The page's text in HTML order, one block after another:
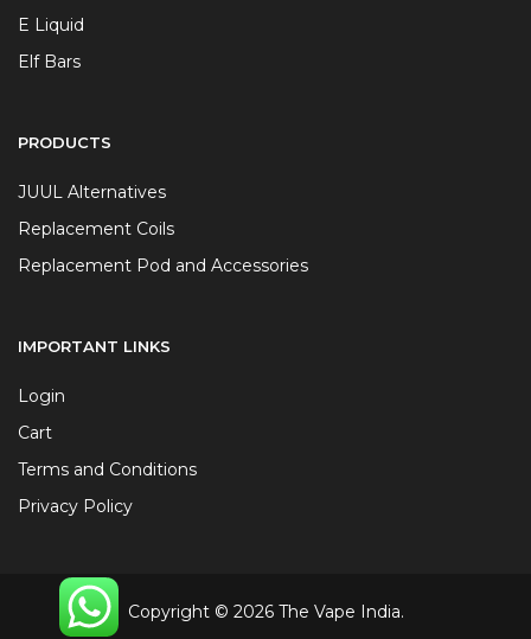
E Liquid
Elf Bars
PRODUCTS
JUUL Alternatives
Replacement Coils
Replacement Pod and Accessories
IMPORTANT LINKS
Login
Cart
Terms and Conditions
Privacy Policy
Copyright © 2026 The Vape India.